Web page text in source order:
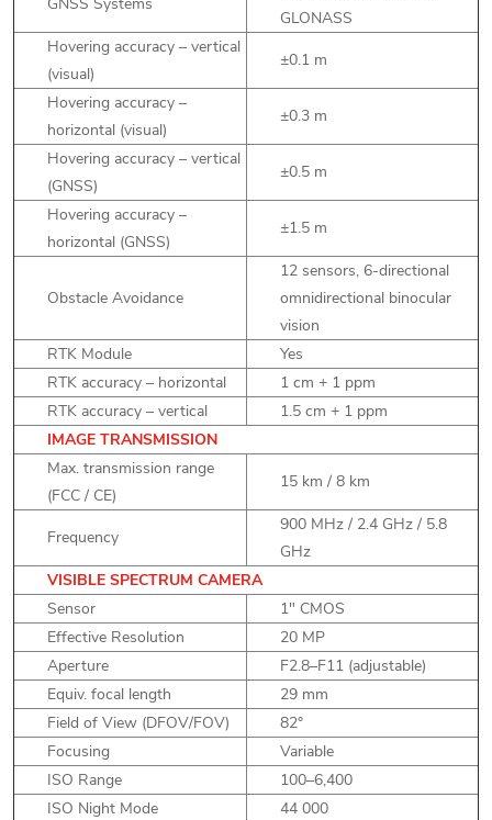
GLONASS
Hovering accuracy – vertical
(visual)
±0.1 m
Hovering accuracy –
horizontal (visual)
±0.3 m
Hovering accuracy – vertical
(GNSS)
±0.5 m
Hovering accuracy –
horizontal (GNSS)
±1.5 m
Obstacle Avoidance
12 sensors, 6-directional
omnidirectional binocular
vision
RTK Module
Yes
RTK accuracy – horizontal
1 cm + 1 ppm
RTK accuracy – vertical
1.5 cm + 1 ppm
IMAGE TRANSMISSION
Max. transmission range
(FCC / CE)
15 km / 8 km
Frequency
900 MHz / 2.4 GHz / 5.8
GHz
VISIBLE SPECTRUM CAMERA
Sensor
1" CMOS
Effective Resolution
20 MP
Aperture
F2.8–F11 (adjustable)
Equiv. focal length
29 mm
Field of View (DFOV/FOV)
82°
Focusing
Variable
ISO Range
100–6,400
ISO Night Mode
44 000